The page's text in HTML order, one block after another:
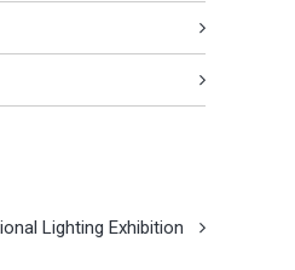
Lighting Exhibition